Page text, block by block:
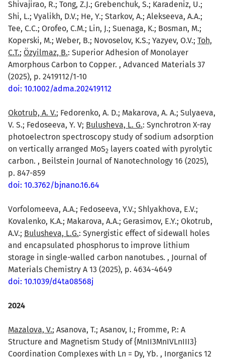
Shivajirao, R.; Tong, Z.J.; Grebenchuk, S.; Karadeniz, U.;
Shi, L.; Vyalikh, D.V.; He, Y.; Starkov, A.; Alekseeva, A.A.;
Tee, C.C.; Orofeo, C.M.; Lin, J.; Suenaga, K.; Bosman, M.;
Koperski, M.; Weber, B.; Novoselov, K.S.; Yazyev, O.V.; Toh,
C.T.; Özyilmaz, B.: Superior Adhesion of Monolayer
Amorphous Carbon to Copper. , Advanced Materials 37
(2025), p. 2419112/1-10
doi: 10.1002/adma.202419112
Okotrub, A. V.; Fedorenko, A. D.; Makarova, A. A.; Sulyaeva,
V. S.; Fedoseeva, Y. V; Bulusheva, L. G.: Synchrotron X-ray
photoelectron spectroscopy study of sodium adsorption
on vertically arranged MoS2 layers coated with pyrolytic
carbon. , Beilstein Journal of Nanotechnology 16 (2025),
p. 847-859
doi: 10.3762/bjnano.16.64
Vorfolomeeva, A.A.; Fedoseeva, Y.V.; Shlyakhova, E.V.;
Kovalenko, K.A.; Makarova, A.A.; Gerasimov, E.Y.; Okotrub,
A.V.; Bulusheva, L.G.: Synergistic effect of sidewall holes
and encapsulated phosphorus to improve lithium
storage in single-walled carbon nanotubes. , Journal of
Materials Chemistry A 13 (2025), p. 4634-4649
doi: 10.1039/d4ta08568j
2024
Mazalova, V.; Asanova, T.; Asanov, I.; Fromme, P.: A
Structure and Magnetism Study of {MnII3MnIVLnIII3}
Coordination Complexes with Ln = Dy, Yb. , Inorganics 12